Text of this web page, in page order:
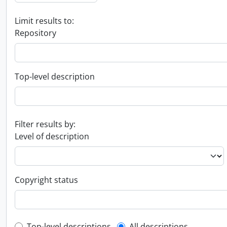
Limit results to:
Repository
Top-level description
Filter results by:
Level of description
Copyright status